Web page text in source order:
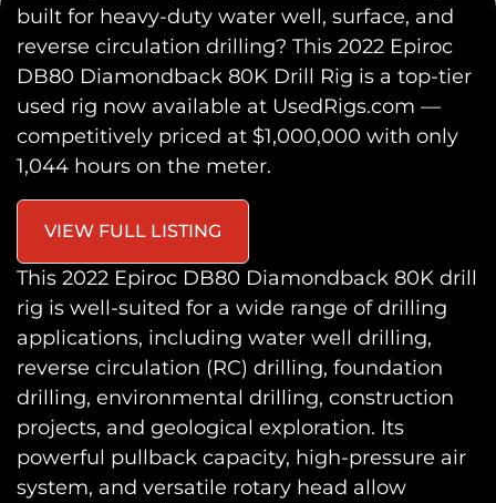
built for heavy-duty water well, surface, and
reverse circulation drilling? This 2022 Epiroc
DB80 Diamondback 80K Drill Rig is a top-tier
used rig now available at UsedRigs.com —
competitively priced at $1,000,000 with only
1,044 hours on the meter.
VIEW FULL LISTING
This 2022 Epiroc DB80 Diamondback 80K drill
rig is well-suited for a wide range of drilling
applications, including water well drilling,
reverse circulation (RC) drilling, foundation
drilling, environmental drilling, construction
projects, and geological exploration. Its
powerful pullback capacity, high-pressure air
system, and versatile rotary head allow